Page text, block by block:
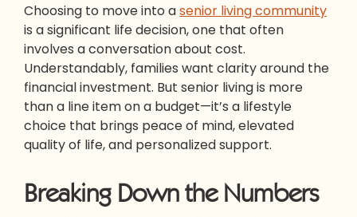
Choosing to move into asenior living community
is a significant life decision, one that often
involves a conversation about cost.
Understandably, families want clarity around the
financial investment. But senior living is more
than a line item on a budget—it’s a lifestyle
choice that brings peace of mind, elevated
quality of life, and personalized support.
Breaking Down the Numbers